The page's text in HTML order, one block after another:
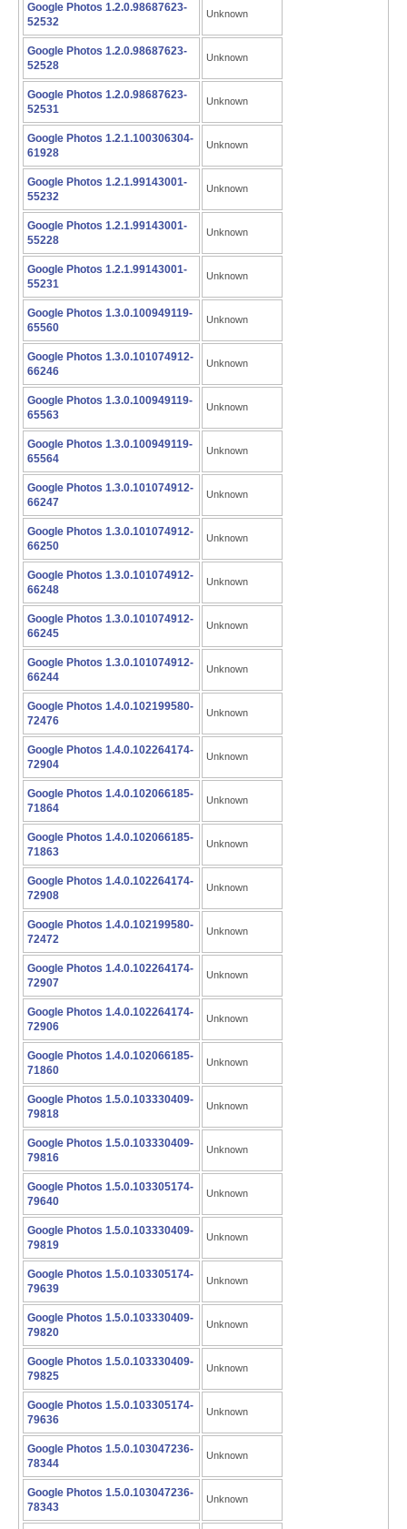
Google Photos 1.2.0.98687623-
52532
Unknown
Google Photos 1.2.0.98687623-
52528
Unknown
Google Photos 1.2.0.98687623-
52531
Unknown
Google Photos 1.2.1.100306304-
61928
Unknown
Google Photos 1.2.1.99143001-
55232
Unknown
Google Photos 1.2.1.99143001-
55228
Unknown
Google Photos 1.2.1.99143001-
55231
Unknown
Google Photos 1.3.0.100949119-
65560
Unknown
Google Photos 1.3.0.101074912-
66246
Unknown
Google Photos 1.3.0.100949119-
65563
Unknown
Google Photos 1.3.0.100949119-
65564
Unknown
Google Photos 1.3.0.101074912-
66247
Unknown
Google Photos 1.3.0.101074912-
66250
Unknown
Google Photos 1.3.0.101074912-
66248
Unknown
Google Photos 1.3.0.101074912-
66245
Unknown
Google Photos 1.3.0.101074912-
66244
Unknown
Google Photos 1.4.0.102199580-
72476
Unknown
Google Photos 1.4.0.102264174-
72904
Unknown
Google Photos 1.4.0.102066185-
71864
Unknown
Google Photos 1.4.0.102066185-
71863
Unknown
Google Photos 1.4.0.102264174-
72908
Unknown
Google Photos 1.4.0.102199580-
72472
Unknown
Google Photos 1.4.0.102264174-
72907
Unknown
Google Photos 1.4.0.102264174-
72906
Unknown
Google Photos 1.4.0.102066185-
71860
Unknown
Google Photos 1.5.0.103330409-
79818
Unknown
Google Photos 1.5.0.103330409-
79816
Unknown
Google Photos 1.5.0.103305174-
79640
Unknown
Google Photos 1.5.0.103330409-
79819
Unknown
Google Photos 1.5.0.103305174-
79639
Unknown
Google Photos 1.5.0.103330409-
79820
Unknown
Google Photos 1.5.0.103330409-
79825
Unknown
Google Photos 1.5.0.103305174-
79636
Unknown
Google Photos 1.5.0.103047236-
78344
Unknown
Google Photos 1.5.0.103047236-
78343
Unknown